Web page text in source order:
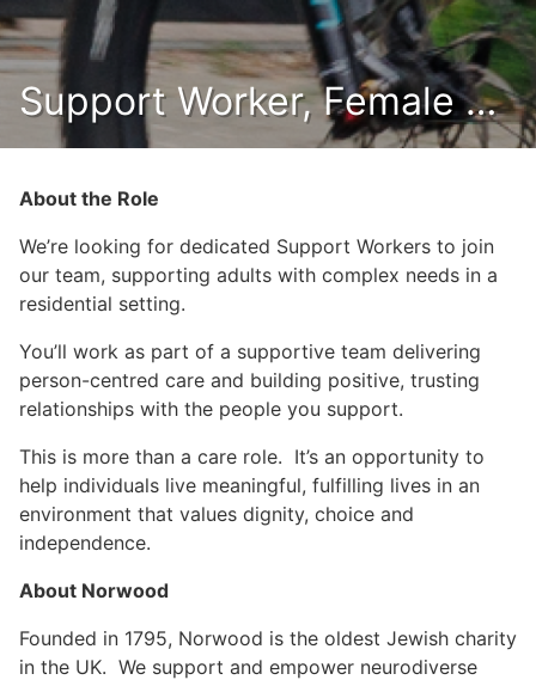
Support Worker, Female (Eretz)
About the Role
We’re looking for dedicated Support Workers to join
our team, supporting adults with complex needs in a
residential setting.
You’ll work as part of a supportive team delivering
person-centred care and building positive, trusting
relationships with the people you support.
This is more than a care role. It’s an opportunity to
help individuals live meaningful, fulfilling lives in an
environment that values dignity, choice and
independence.
About Norwood
Founded in 1795, Norwood is the oldest Jewish charity
in the UK. We support and empower neurodiverse